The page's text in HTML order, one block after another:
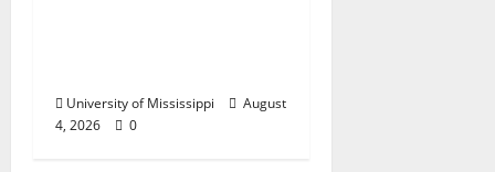
University of Mississippi
August
4, 2026
0